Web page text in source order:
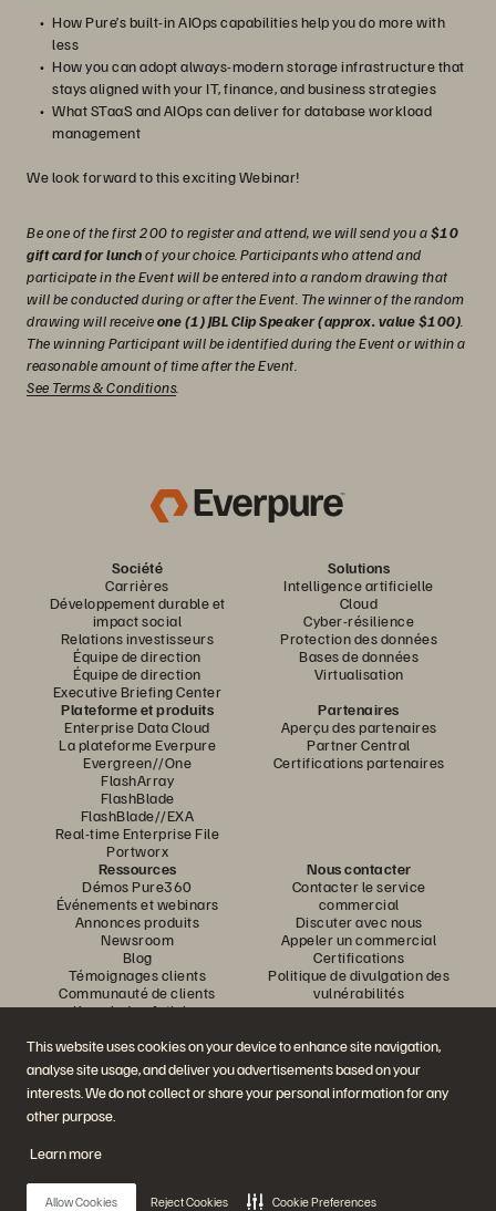
This website uses cookies on your device to enhance site navigation,
analyse site usage, and deliver you advertisements based on your
interests. We do not collect or share your personal information for any
other purpose.
Learn more
Allow Cookies Reject Cookies Cookie Preferences
How Pure’s built-in AIOps capabilities help you do more with
less
How you can adopt always-modern storage infrastructure that
stays aligned with your IT, finance, and business strategies
What STaaS and AIOps can deliver for database workload
management
We look forward to this exciting Webinar!
Be one of the first 200 to register and attend, we will send you a$10
gift card for lunchof your choice. Participants who attend and
participate in the Event will be entered into a random drawing that
will be conducted during or after the Event. The winner of the random
drawing will receiveone (1) JBL Clip Speaker (approx. value $100)
The winning Participant will be identified during the Event or within a
reasonable amount of time after the Event.
See Terms & Conditions.
Société
Carrières
Développement durable et
impact social
Relations investisseurs
Équipe de direction
Équipe de direction
Executive Briefing Center
Solutions
Intelligence artificielle
Cloud
Cyber-résilience
Protection des données
Bases de données
Virtualisation
Plateforme et produits
Enterprise Data Cloud
La plateforme Everpure
Evergreen//One
FlashArray
FlashBlade
FlashBlade//EXA
Real-time Enterprise File
Portworx
Partenaires
Aperçu des partenaires
Partner Central
Certifications partenaires
Ressources
Démos Pure360
Événements et webinars
Annonces produits
Newsroom
Blog
Témoignages clients
Communauté de clients
Knowledge Articles
Nous contacter
Contacter le service
commercial
Discuter avec nous
Appeler un commercial
Certifications
Politique de divulgation des
vulnérabilités
Rejoignez la conversation
Suivez-nous sur tous les réseaux sociaux Everpure
© 2026 Everpure, Inc. Tous droits réservés.